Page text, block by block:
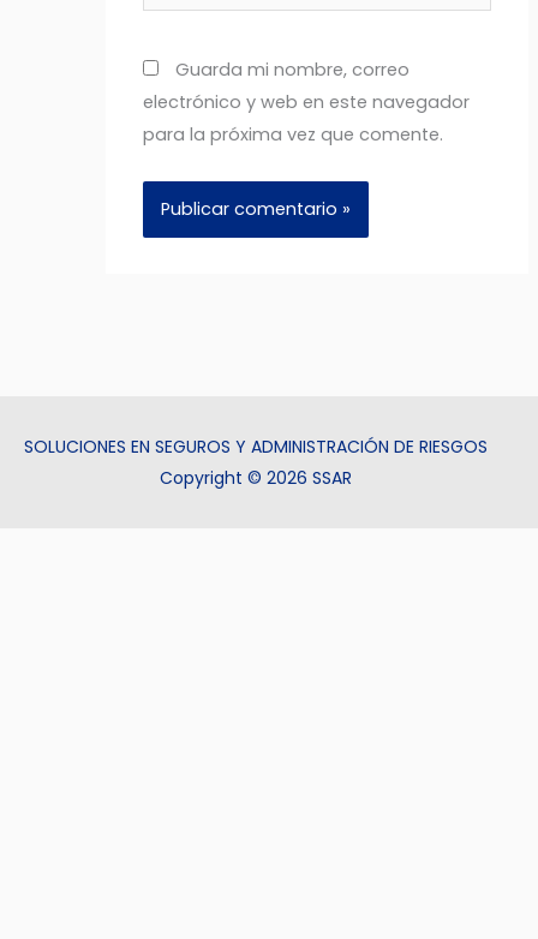
Guarda mi nombre, correo
electrónico y web en este navegador
para la próxima vez que comente.
SOLUCIONES EN SEGUROS Y ADMINISTRACIÓN DE RIESGOS
Copyright © 2026 SSAR